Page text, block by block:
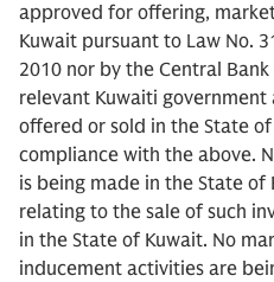
approved for offering,
Kuwait pursuant to Law No.
2010 nor by the Central
relevant Kuwaiti government
offered or sold in the State
compliance with the above.
is being made in the State
relating to the sale of such
in the State of Kuwait. No
inducement activities are